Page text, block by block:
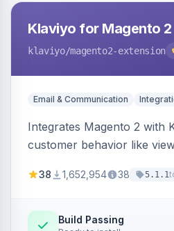
Klaviyo for Magento 2
klaviyo/magento2-extension
Email & Communication
Integrates Magento 2 with
customer behavior like
subscriptions to Klaviyo
38 1,652,954 38 5.1.1
Build Passing